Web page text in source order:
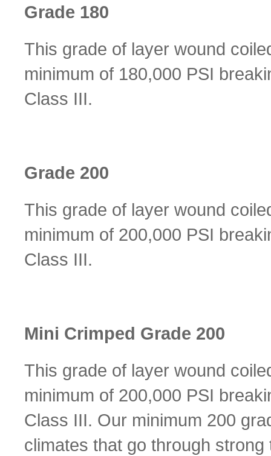
Grade 180
This grade of layer wound
minimum of 180,000 PSI
Class III.
Grade 200
This grade of layer wound
minimum of 200,000 PSI
Class III.
Mini Crimped Grade 200
This grade of layer wound
minimum of 200,000 PSI
Class III. Our minimum 200
climates that go through